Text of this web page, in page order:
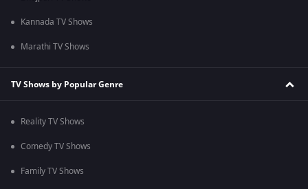
Kannada TV Shows
Marathi TV Shows
TV Shows by Popular Genre
Reality TV Shows
Comedy TV Shows
Family TV Shows